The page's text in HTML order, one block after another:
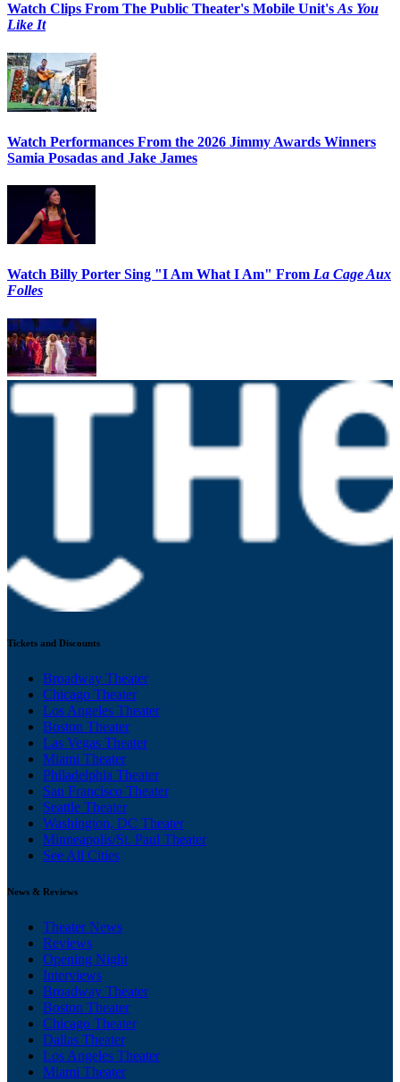
Watch Clips From The Public Theater's Mobile Unit's As You
Like It
Watch Performances From the 2026 Jimmy Awards Winners
Samia Posadas and Jake James
Watch Billy Porter Sing "I Am What I Am" From La Cage Aux
Folles
Tickets and Discounts
Broadway Theater
Chicago Theater
Los Angeles Theater
Boston Theater
Las Vegas Theater
Miami Theater
Philadelphia Theater
San Francisco Theater
Seattle Theater
Washington, DC Theater
Minneapolis/St. Paul Theater
See All Cities
News & Reviews
Theater News
Reviews
Opening Night
Interviews
Broadway Theater
Boston Theater
Chicago Theater
Dallas Theater
Los Angeles Theater
Miami Theater